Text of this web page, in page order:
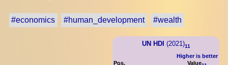
#economics #human_development #wealth
UN HDI (2021)11
Pos.
Higher is better
Value